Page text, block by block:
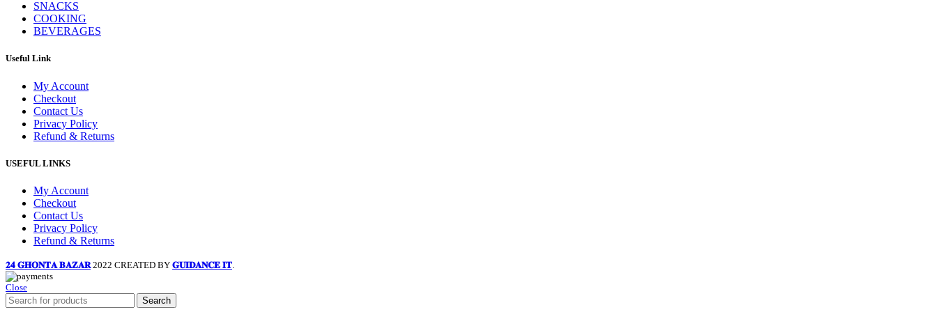
SNACKS
COOKING
BEVERAGES
Useful Link
My Account
Checkout
Contact Us
Privacy Policy
Refund & Returns
USEFUL LINKS
My Account
Checkout
Contact Us
Privacy Policy
Refund & Returns
𝟐𝟒 𝐆𝐇𝐎𝐍𝐓𝐀 𝐁𝐀𝐙𝐀𝐑 2022 CREATED BY 𝐆𝐔𝐈𝐃𝐀𝐍𝐂𝐄 𝐈𝐓
Close
Search